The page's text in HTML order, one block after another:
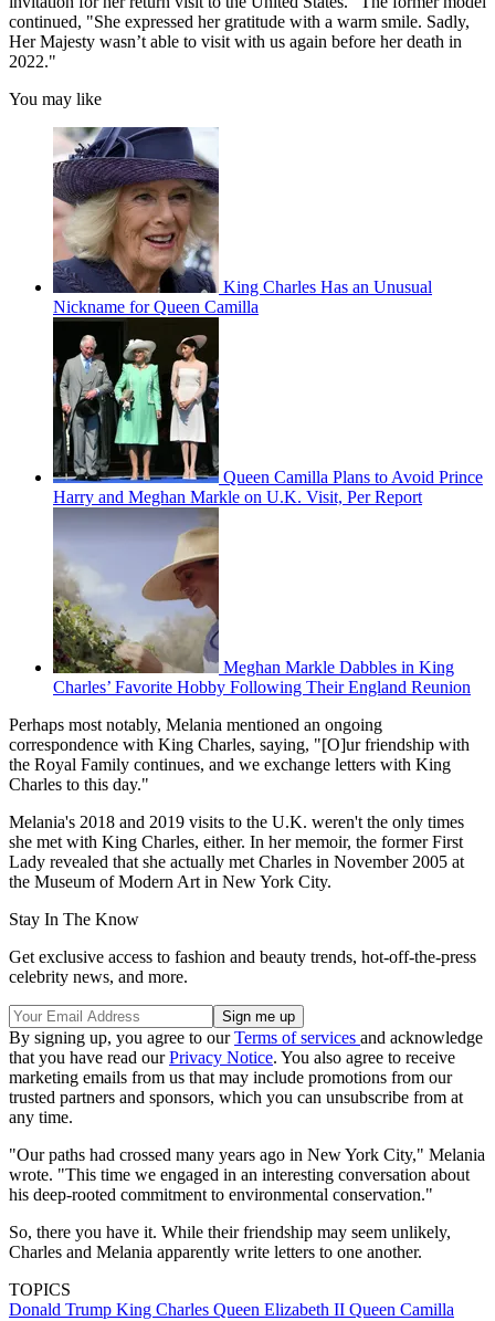
continued, "She expressed her gratitude with a warm smile. Sadly,
Her Majesty wasn’t able to visit with us again before her death in
2022."
You may like
King Charles Has an Unusual
Nickname for Queen Camilla
Queen Camilla Plans to Avoid Prince
Harry and Meghan Markle on U.K. Visit, Per Report
Meghan Markle Dabbles in King
Charles’ Favorite Hobby Following Their England Reunion
Perhaps most notably, Melania mentioned an ongoing
correspondence with King Charles, saying, "[O]ur friendship with
the Royal Family continues, and we exchange letters with King
Charles to this day."
Melania's 2018 and 2019 visits to the U.K. weren't the only times
she met with King Charles, either. In her memoir, the former First
Lady revealed that she actually met Charles in November 2005 at
the Museum of Modern Art in New York City.
Stay In The Know
Get exclusive access to fashion and beauty trends, hot-off-the-press
celebrity news, and more.
By signing up, you agree to ourTerms of services and acknowledge
that you have read ourPrivacy Notice. You also agree to receive
marketing emails from us that may include promotions from our
trusted partners and sponsors, which you can unsubscribe from at
any time.
"Our paths had crossed many years ago in New York City," Melania
wrote. "This time we engaged in an interesting conversation about
his deep-rooted commitment to environmental conservation."
So, there you have it. While their friendship may seem unlikely,
Charles and Melania apparently write letters to one another.
TOPICS
Donald Trump King Charles Queen Elizabeth II Queen Camilla